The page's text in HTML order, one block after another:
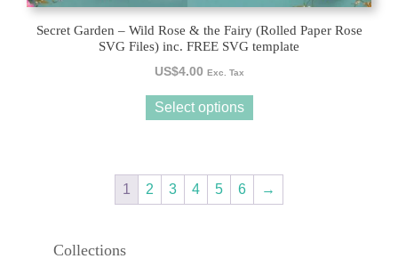
Secret Garden – Wild Rose & the Fairy (Rolled Paper Rose
SVG Files) inc. FREE SVG template
US$4.00 Exc. Tax
Select options
1 2 3 4 5 6 →
Collections